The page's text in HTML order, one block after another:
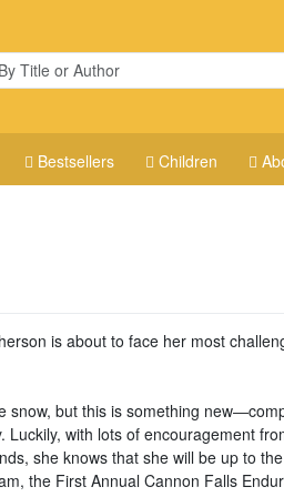
Bestsellers Children
is about to face her most
snow, but this is something
with lots of encouragement
she knows that she will be up to the
the First Annual Cannon Falls